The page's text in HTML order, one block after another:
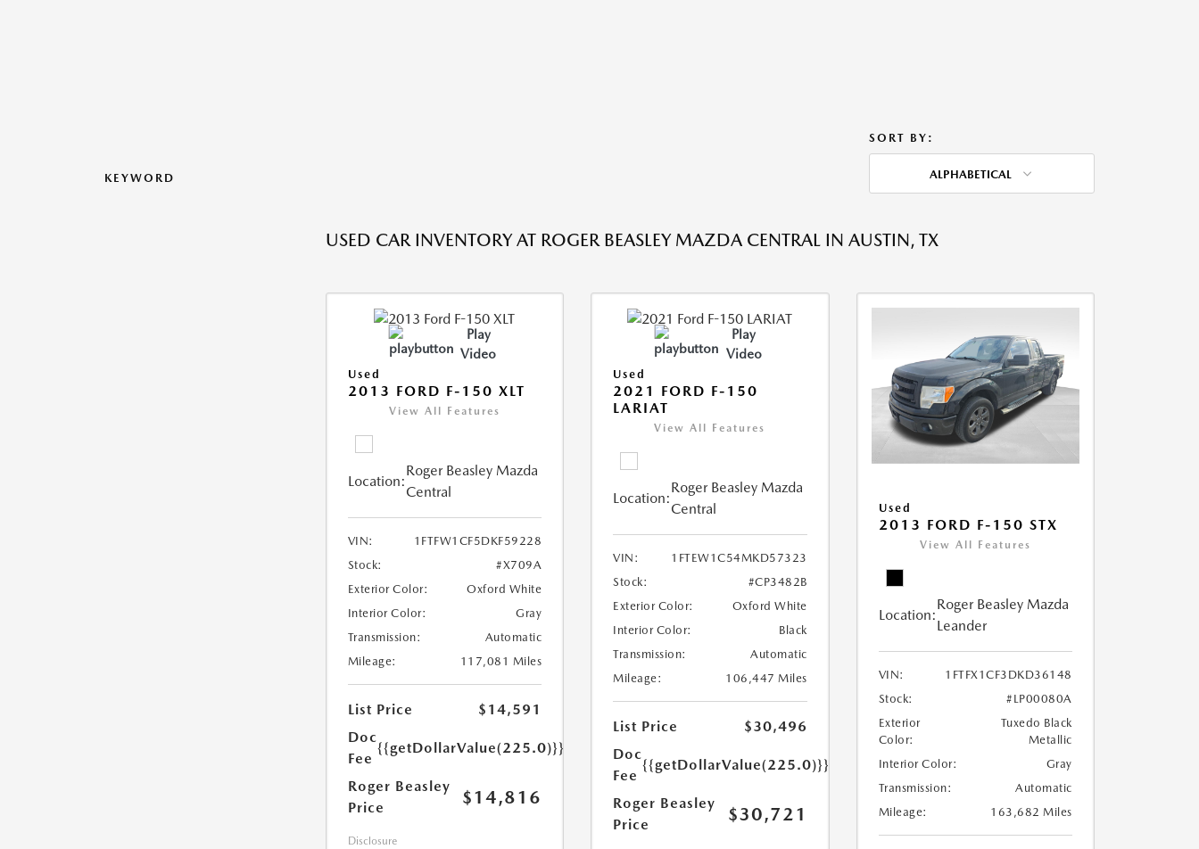
KEYWORD
SORT BY:
ALPHABETICAL
USED CAR INVENTORY AT ROGER BEASLEY MAZDA CENTRAL IN AUSTIN, TX
Play
Video
Used
2013 FORD F-150 XLT
View All Features
Location:
Roger Beasley Mazda
Central
VIN:
1FTFW1CF5DKF59228
Stock:
#X709A
Exterior Color:
Oxford White
Interior Color:
Gray
Transmission:
Automatic
Mileage:
117,081 Miles
List Price
$14,591
Doc
Fee
{{getDollarValue(225.0)}}
Roger Beasley
Price
$14,816
Disclosure
Play
Video
Used
2021 FORD F-150
LARIAT
View All Features
Location:
Roger Beasley Mazda
Central
VIN:
1FTEW1C54MKD57323
Stock:
#CP3482B
Exterior Color:
Oxford White
Interior Color:
Black
Transmission:
Automatic
Mileage:
106,447 Miles
List Price
$30,496
Doc
Fee
{{getDollarValue(225.0)}}
Roger Beasley
Price
$30,721
Used
2013 FORD F-150 STX
View All Features
Location:
Roger Beasley Mazda
Leander
VIN:
1FTFX1CF3DKD36148
Stock:
#LP00080A
Exterior
Color:
Tuxedo Black
Metallic
Interior Color:
Gray
Transmission:
Automatic
Mileage:
163,682 Miles